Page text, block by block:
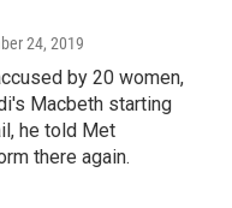
24, 2019
by 20 women,
Macbeth starting
he told Met
there again.